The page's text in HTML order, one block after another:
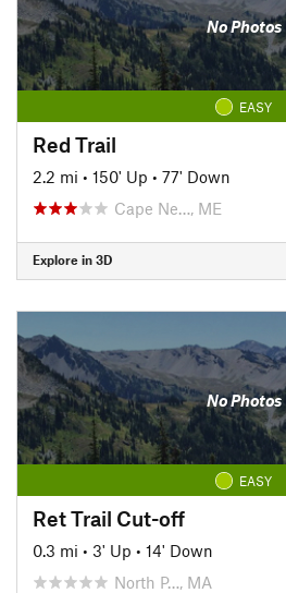
No Photos
EASY
Red Trail
2.2 mi • 150' Up • 77' Down
Cape Ne…, ME
Explore in 3D
No Photos
EASY
Ret Trail Cut-off
0.3 mi • 3' Up • 14' Down
North P…, MA